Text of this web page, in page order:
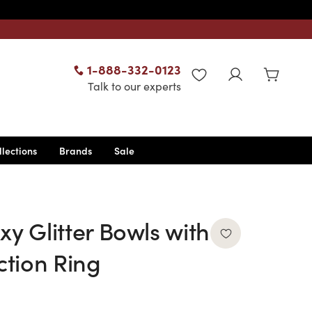
1-888-332-0123
Talk to our experts
WISHLIST
Brands Sale
Glitter Bowls with
Ring